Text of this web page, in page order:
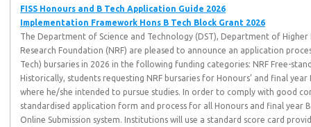
FISS Honours and B Tech Application Guide 2026
Implementation Framework Hons B Tech Block Grant 2026
The Department of Science and Technology (DST), Department of
Research Foundation (NRF) are pleased to announce an application
Tech) bursaries in 2026 in the following funding categories: NRF Free-
Historically, students requesting NRF bursaries for Honours’ and final
where he/she intended to pursue studies. In order to comply with good
standardised application form and process for all Honours and final year
Online Submission system. Institutions will use a standard score card